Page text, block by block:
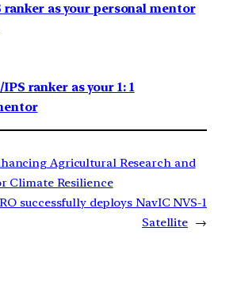
ranker as your personal mentor
ranker as your 1: 1
Agricultural Research and
Climate Resilience
successfully deploys NavIC NVS-1
Satellite →